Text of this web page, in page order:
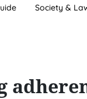
Society &